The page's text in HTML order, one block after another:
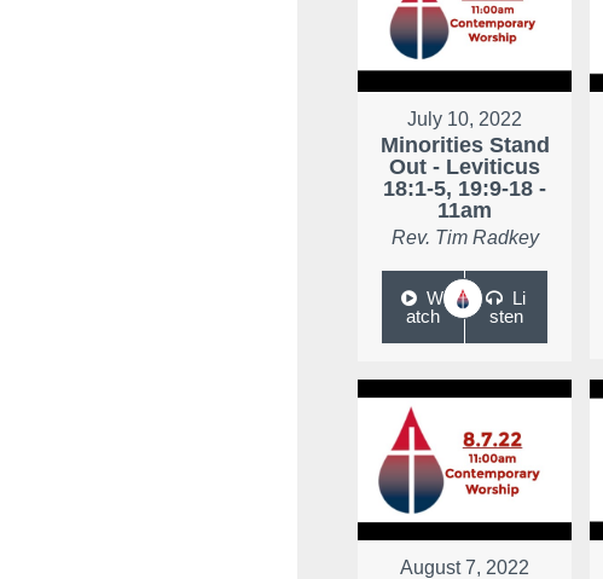
July 10, 2022
Minorities Stand
Out - Leviticus
18:1-5, 19:9-18 -
11am
Rev. Tim Radkey
W
atch
Li
sten
August 7, 2022